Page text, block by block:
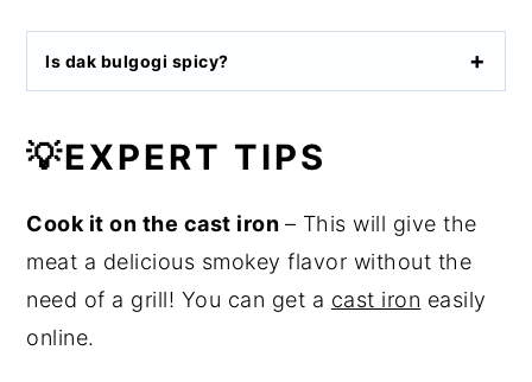
Is dak bulgogi spicy?
💡EXPERT TIPS
Cook it on the cast iron – This will give the
meat a delicious smokey flavor without the
need of a grill! You can get a cast iron easily
online.